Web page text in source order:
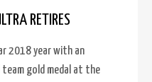
RETIRES
2018 year with an
team gold medal at the